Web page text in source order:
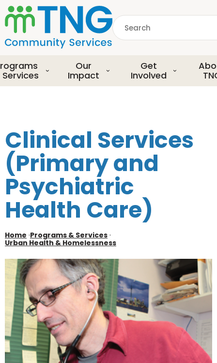
S
k
i
p
o
m
a
o
n
t
e
n
Search
Services
Our
Impact
Get
Involved
Clinical Services
(Primary and
Psychiatric
Health Care)
Home ·Programs & Services ·
Urban Health & Homelessness